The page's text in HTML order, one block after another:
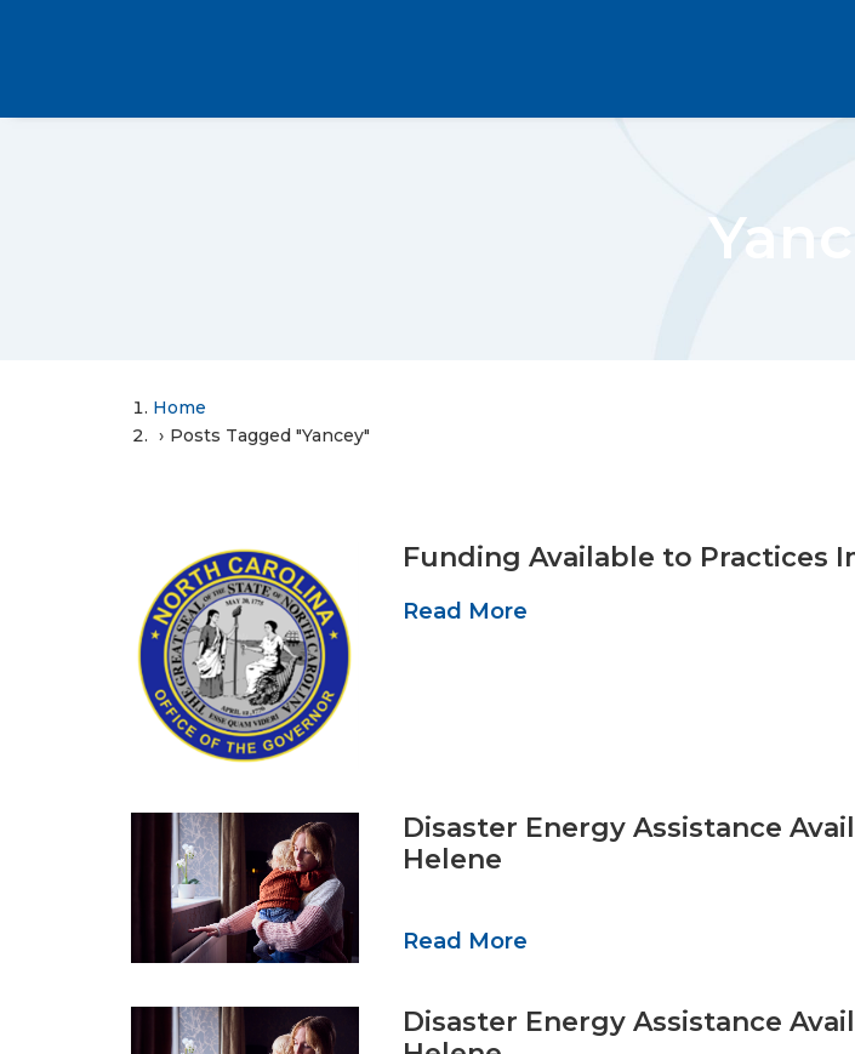
Home
Posts Tagged "Yancey"
Funding Available to Practices
Read More
Disaster Energy Assistance
Helene
Read More
Disaster Energy Assistance